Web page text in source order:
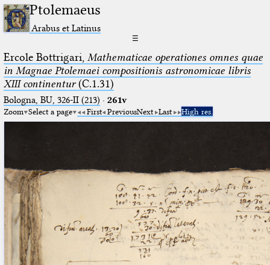
Ptolemaeus
Arabus et Latinus
☰
Ercole Bottrigari, Mathematicae operationes omnes quae
in Magnae Ptolemaei compositionis astronomicae libris
XIII continentur(C.1.31)
Bologna, BU, 326-II (213) · 261v
Zoom Select a page First PreviousNext Last High res.